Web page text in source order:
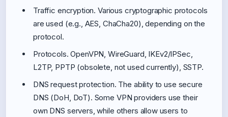
Traffic encryption. Various cryptographic protocols
are used (e.g., AES, ChaCha20), depending on the
protocol.
Protocols. OpenVPN, WireGuard, IKEv2/IPSec,
L2TP, PPTP (obsolete, not used currently), SSTP.
DNS request protection. The ability to use secure
DNS (DoH, DoT). Some VPN providers use their
own DNS servers, while others allow users to